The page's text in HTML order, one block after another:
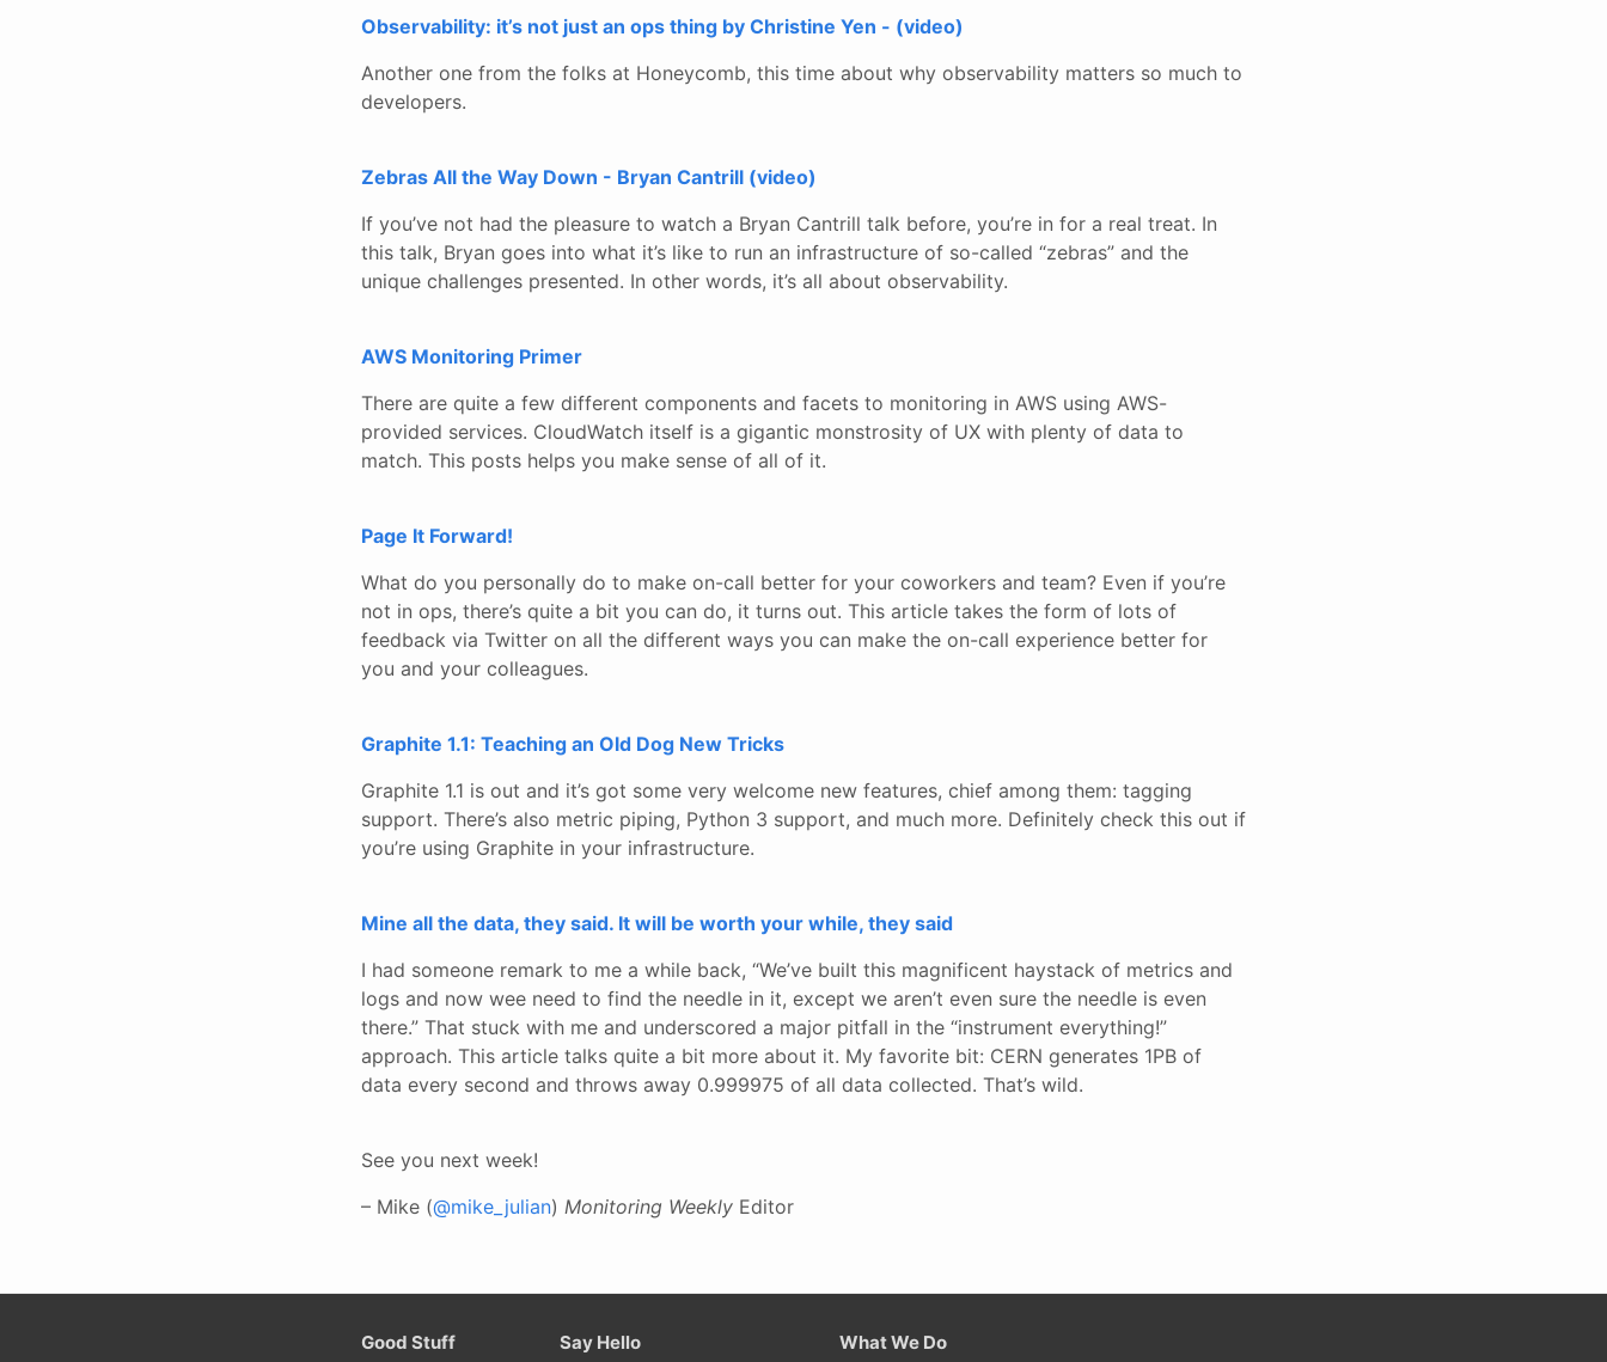
Observability: it’s not just an ops thing by Christine Yen - (video)
Another one from the folks at Honeycomb, this time about why observability matters so much to
developers.
Zebras All the Way Down - Bryan Cantrill (video)
If you’ve not had the pleasure to watch a Bryan Cantrill talk before, you’re in for a real treat. In
this talk, Bryan goes into what it’s like to run an infrastructure of so-called “zebras” and the
unique challenges presented. In other words, it’s all about observability.
AWS Monitoring Primer
There are quite a few different components and facets to monitoring in AWS using AWS-
provided services. CloudWatch itself is a gigantic monstrosity of UX with plenty of data to
match. This posts helps you make sense of all of it.
Page It Forward!
What do you personally do to make on-call better for your coworkers and team? Even if you’re
not in ops, there’s quite a bit you can do, it turns out. This article takes the form of lots of
feedback via Twitter on all the different ways you can make the on-call experience better for
you and your colleagues.
Graphite 1.1: Teaching an Old Dog New Tricks
Graphite 1.1 is out and it’s got some very welcome new features, chief among them: tagging
support. There’s also metric piping, Python 3 support, and much more. Definitely check this out if
you’re using Graphite in your infrastructure.
Mine all the data, they said. It will be worth your while, they said
I had someone remark to me a while back, “We’ve built this magnificent haystack of metrics and
logs and now wee need to find the needle in it, except we aren’t even sure the needle is even
there.” That stuck with me and underscored a major pitfall in the “instrument everything!”
approach. This article talks quite a bit more about it. My favorite bit: CERN generates 1PB of
data every second and throws away 0.999975 of all data collected. That’s wild.
See you next week!
– Mike (@mike_julian) Monitoring Weekly Editor
Good Stuff Say Hello What We Do